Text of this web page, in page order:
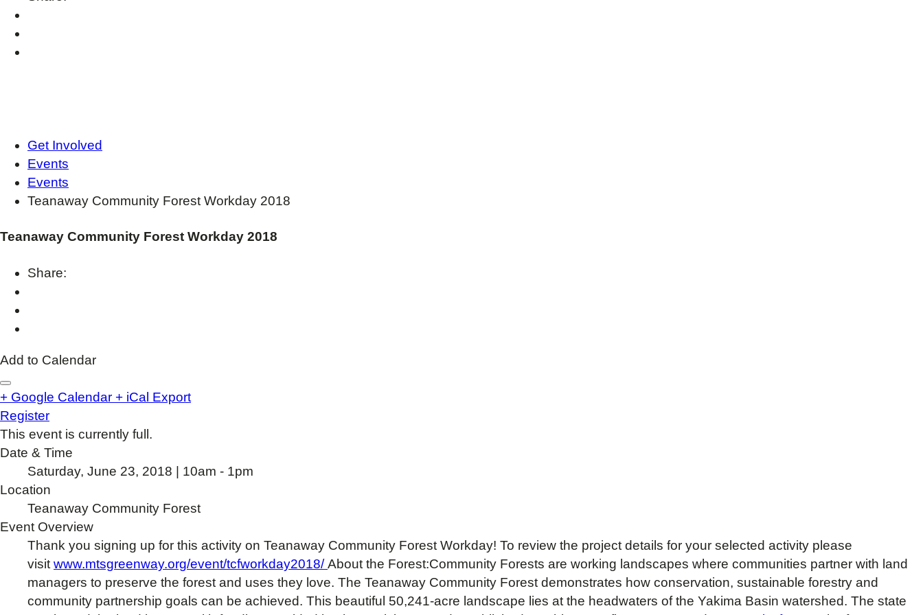
Get Involved
Events
Events
Teanaway Community Forest Workday 2018
Teanaway Community Forest Workday 2018
Share:
Add to Calendar
+ Google Calendar + iCal Export
Register
This event is currently full.
Date & Time
Saturday, June 23, 2018 | 10am - 1pm
Location
Teanaway Community Forest
Event Overview
Thank you signing up for this activity on Teanaway Community Forest Workday! To review the project details for your selected activity please
visit www.mtsgreenway.org/event/tcfworkday2018/About the Forest:Community Forests are working landscapes where communities partner with land
managers to preserve the forest and uses they love. The Teanaway Community Forest demonstrates how conservation, sustainable forestry and
community partnership goals can be achieved. This beautiful 50,241-acre landscape lies at the headwaters of the Yakima Basin watershed. The state